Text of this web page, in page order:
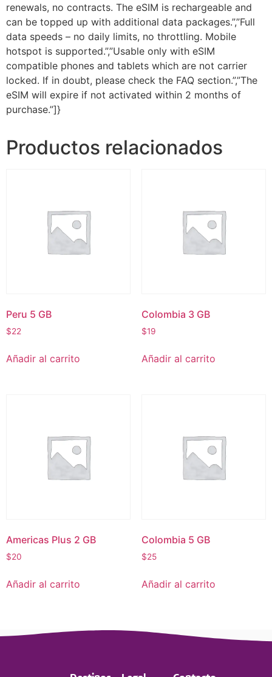
renewals, no contracts. The eSIM is rechargeable and
can be topped up with additional data packages.”,”Full
data speeds – no daily limits, no throttling. Mobile
hotspot is supported.”,”Usable only with eSIM
compatible phones and tablets which are not carrier
locked. If in doubt, please check the FAQ section.”,”The
eSIM will expire if not activated within 2 months of
purchase.”]}
Productos relacionados
Peru 5 GB
$22
Añadir al carrito
Colombia 3 GB
$19
Añadir al carrito
Americas Plus 2 GB
$20
Añadir al carrito
Colombia 5 GB
$25
Añadir al carrito